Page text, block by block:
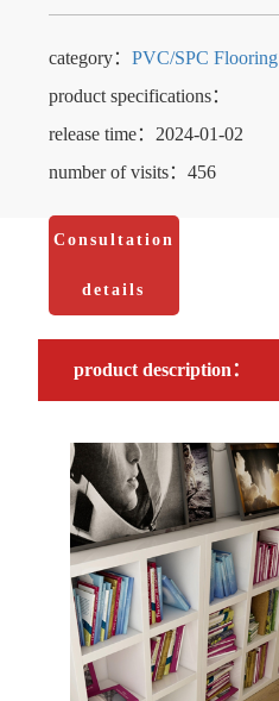
category： PVC/SPC Flooring
product specifications：
release time：2024-01-02
number of visits：456
Consultation
details
product description：